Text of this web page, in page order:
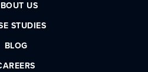
US
STUDIES
BLOG